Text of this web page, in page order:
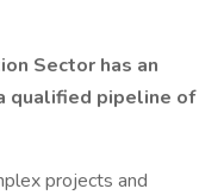
Sector has an
qualified pipeline of
projects and